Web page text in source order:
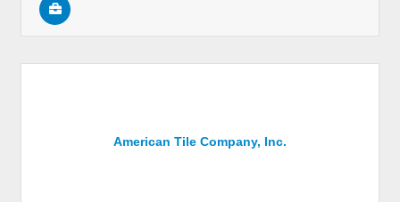
American Tile Company, Inc.